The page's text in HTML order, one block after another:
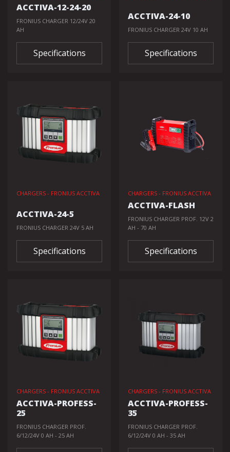
ACCTIVA-12-24-20
FRONIUS CHARGER 12/24V 20
AH
Specifications
ACCTIVA-24-10
FRONIUS CHARGER 24V 10 AH
Specifications
CHARGERS - FRONIUS ACCTIVA
ACCTIVA-24-5
FRONIUS CHARGER 24V 5 AH
Specifications
CHARGERS - FRONIUS ACCTIVA
ACCTIVA-FLASH
FRONIUS CHARGER PROF. 12V 2
AH - 70 AH
Specifications
CHARGERS - FRONIUS ACCTIVA
ACCTIVA-PROFESS-
25
FRONIUS CHARGER PROF.
6/12/24V 0 AH - 25 AH
CHARGERS - FRONIUS ACCTIVA
ACCTIVA-PROFESS-
35
FRONIUS CHARGER PROF.
6/12/24V 0 AH - 35 AH